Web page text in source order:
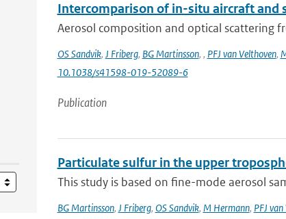
Intercomparison of in-situ aircraft and
Aerosol composition and optical scattering
OS Sandvik, J Friberg, BG Martinsson, , PFJ van Velthoven,
10.1038/s41598-019-52089-6
Publication
Particulate sulfur in the upper
This study is based on fine-mode aerosol
BG Martinsson, J Friberg, OS Sandvik, M Hermann, PFJ